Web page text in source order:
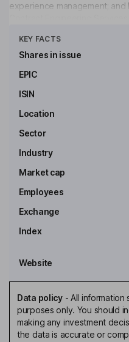
experience management;
manufacturers, as well as
subsidiaries include Digia
Company rearranged its
comprising international QT
Robert Ingman
Chairman of the Board
Sami Paihonen
Senior Vice President -
Management Team
Senior Vice President -
Management Team
Mika Kervinen
KEY FACTS
Shares in issue
EPIC
ISIN
Location
Sector
Industry
Market cap
Employees
Exchange
Index
Website
Data policy- All information
purposes only. You should
making any investment
the data is accurate or